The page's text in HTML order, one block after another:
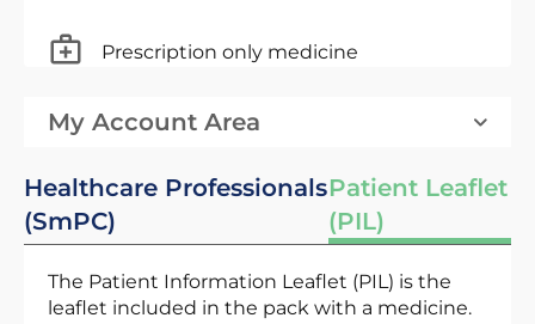
Prescription only medicine
My Account Area
Healthcare Professionals
(SmPC)
Patient Leaflet
(PIL)
The Patient Information Leaflet (PIL) is the
leaflet included in the pack with a medicine.